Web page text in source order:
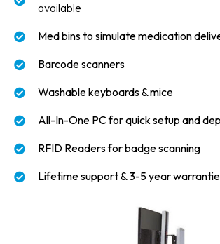
available
Med bins to simulate medication
Barcode scanners
Washable keyboards & mice
All-In-One PC for quick setup and
RFID Readers for badge scanning
Lifetime support & 3-5 year